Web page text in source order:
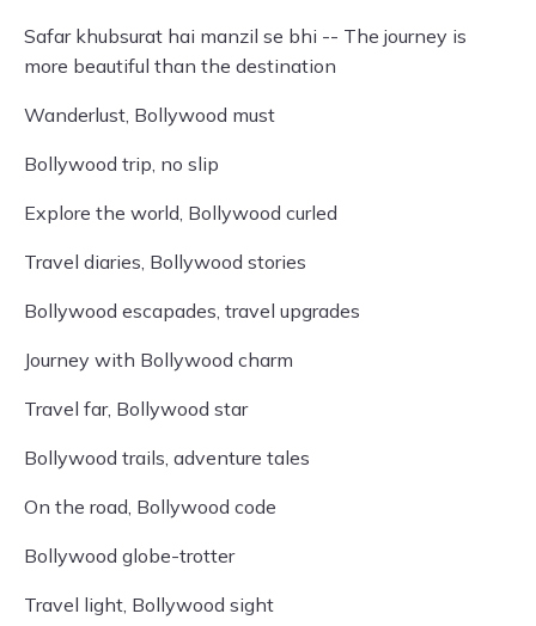
Safar khubsurat hai manzil se bhi -- The journey is
more beautiful than the destination
Wanderlust, Bollywood must
Bollywood trip, no slip
Explore the world, Bollywood curled
Travel diaries, Bollywood stories
Bollywood escapades, travel upgrades
Journey with Bollywood charm
Travel far, Bollywood star
Bollywood trails, adventure tales
On the road, Bollywood code
Bollywood globe-trotter
Travel light, Bollywood sight